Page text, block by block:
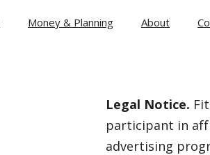
Money & Planning About
Legal Notice.
participant in
advertising